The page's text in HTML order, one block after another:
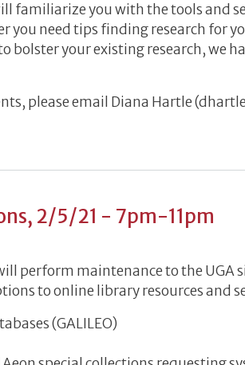
familiarize you with the tools and
you need tips finding research for
bolster your existing research, we
please email Diana Hartle
2/5/21 - 7pm-11pm
perform maintenance to the UGA
to online library resources and
(GALILEO)